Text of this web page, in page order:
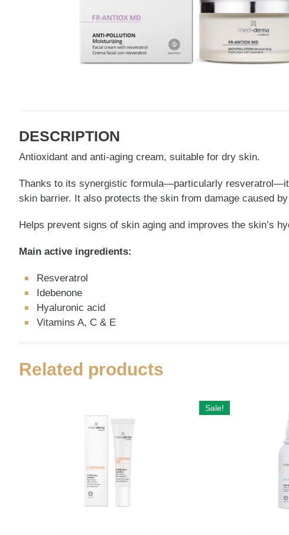
DESCRIPTION
Antioxidant and anti-aging cream, suitable for dry skin.
Thanks to its synergistic formula—particularly
skin barrier. It also protects the skin from damage caused
Helps prevent signs of skin aging and improves the skin’s
Main active ingredients:
Resveratrol
Idebenone
Hyaluronic acid
Vitamins A, C & E
Related products
Sale!